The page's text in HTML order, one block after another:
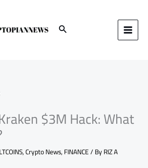
Search
$3M Hack: What
,Crypto News,FINANCE/ ByRIZ A